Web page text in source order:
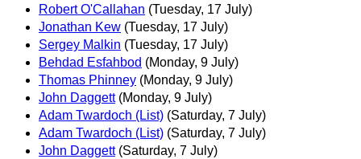
Robert O'Callahan (Tuesday, 17 July)
Jonathan Kew (Tuesday, 17 July)
Sergey Malkin (Tuesday, 17 July)
Behdad Esfahbod (Monday, 9 July)
Thomas Phinney (Monday, 9 July)
John Daggett (Monday, 9 July)
Adam Twardoch (List) (Saturday, 7 July)
Adam Twardoch (List) (Saturday, 7 July)
John Daggett (Saturday, 7 July)